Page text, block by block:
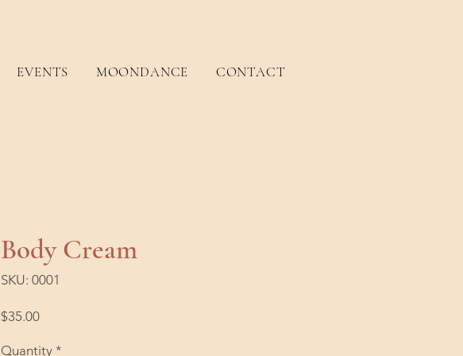
EVENTS MOONDANCE CONTACT
Body Cream
SKU: 0001
$35.00Price
Quantity *